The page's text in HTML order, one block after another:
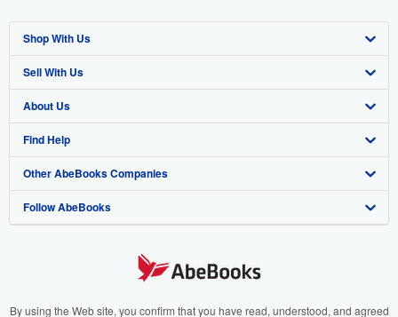
Shop With Us
Advanced Search
Browse Collections
My Account
My Orders
View Basket
Sell With Us
Start Selling
Join Our Affiliate Program
Book Buyback
Refer a seller
About Us
About AbeBooks
Media
Careers
Your Ads Privacy Choices
Find Help
Help
Customer Support
Other AbeBooks Companies
AbeBooks.co.uk
AbeBooks.it
Follow AbeBooks
By using the Web site, you confirm that you have read, understood, and agreed